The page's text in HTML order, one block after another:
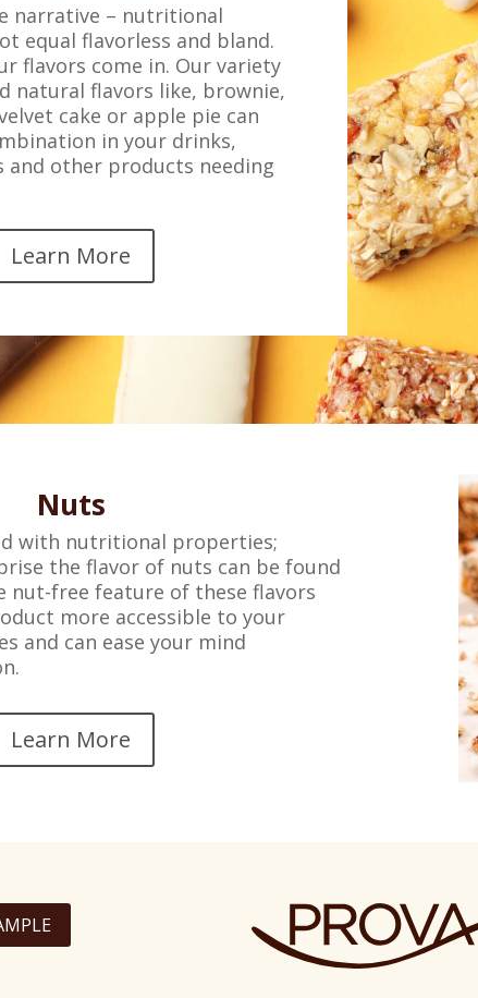
narrative – nutritional
equal flavorless and bland.
flavors come in. Our variety
natural flavors like, brownie,
cake or apple pie can
in your drinks,
other products needing
Learn More
Nuts
with nutritional properties;
the flavor of nuts can be found
nut-free feature of these flavors
more accessible to your
and can ease your mind
Learn More